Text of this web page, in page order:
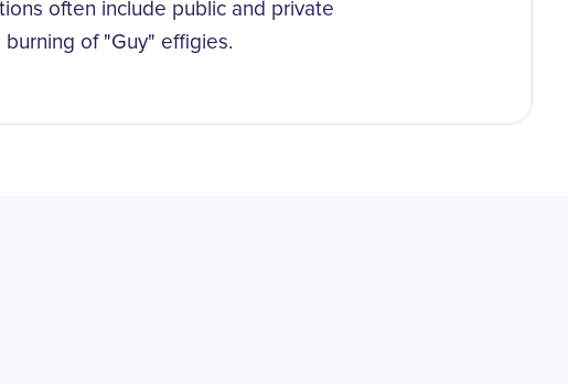
often include public and private
of "Guy" effigies.